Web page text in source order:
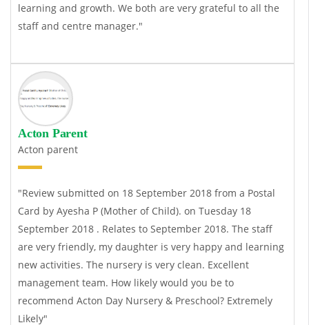
learning and growth. We both are very grateful to all the
staff and centre manager."
Acton Parent
Acton parent
"Review submitted on 18 September 2018 from a Postal
Card by Ayesha P (Mother of Child). on Tuesday 18
September 2018 . Relates to September 2018. The staff
are very friendly, my daughter is very happy and learning
new activities. The nursery is very clean. Excellent
management team. How likely would you be to
recommend Acton Day Nursery & Preschool? Extremely
Likely"